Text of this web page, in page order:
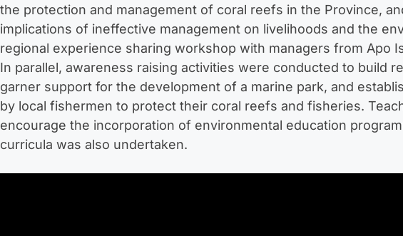
the protection and management of coral reefs in the Province,
implications of ineffective management on livelihoods and the
regional experience sharing workshop with managers from Apo
In parallel, awareness raising activities were conducted to build
garner support for the development of a marine park, and
by local fishermen to protect their coral reefs and fisheries.
encourage the incorporation of environmental education
curricula was also undertaken.